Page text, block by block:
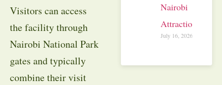
Visitors can access
the facility through
Nairobi National Park
gates and typically
combine their visit
Nairobi
Attractions
July 16, 2026